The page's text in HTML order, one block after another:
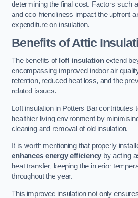
determining the final cost. Factors such
and eco-friendliness impact the upfront
expenditure on insulation.
Benefits of Attic
The benefits of loft insulationextend
encompassing improved indoor air
retention, reduced heat loss, and the
related issues.
Loft insulation in Potters Bar contributes
healthier living environment by
cleaning and removal of old insulation.
It is worth mentioning that properly
enhances energy efficiency by acting
heat transfer, keeping the interior
throughout the year.
This improved insulation not only